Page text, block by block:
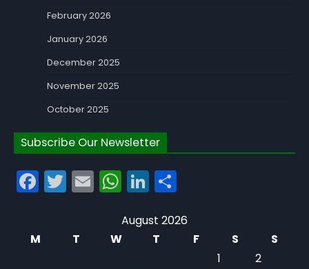
February 2026
January 2026
December 2025
November 2025
October 2025
Subscribe Our Newsletter
Facebook
Twitter
EmailWhatsApp
LinkedIn
August 2026
M
T W T F S
S
1
2